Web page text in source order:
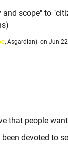
scope" to
, Asgardian) on Jun
that people
devoted to